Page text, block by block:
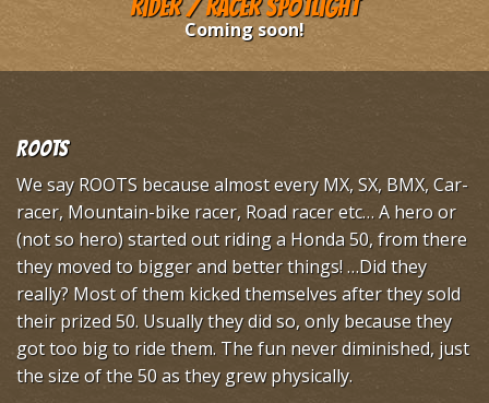
Rider / Racer Spotlight
Coming soon!
Roots
We say ROOTS because almost every MX, SX, BMX, Car-
racer, Mountain-bike racer, Road racer etc… A hero or
(not so hero) started out riding a Honda 50, from there
they moved to bigger and better things! …Did they
really? Most of them kicked themselves after they sold
their prized 50. Usually they did so, only because they
got too big to ride them. The fun never diminished, just
the size of the 50 as they grew physically.